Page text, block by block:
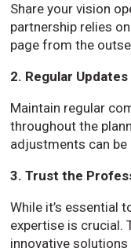
Share your vision
partnership relies
page from the
2. Regular
Maintain regular
throughout the
adjustments can be
3. Trust the
While it’s essential
expertise is crucial.
innovative